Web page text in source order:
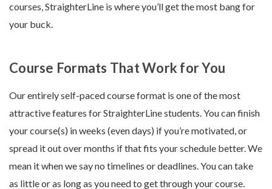
courses, StraighterLine is where you’ll get the most bang for
your buck.
Course Formats That Work for You
Our entirely self-paced course format is one of the most
attractive features for StraighterLine students. You can finish
your course(s) in weeks (even days) if you’re motivated, or
spread it out over months if that fits your schedule better. We
mean it when we say no timelines or deadlines. You can take
as little or as long as you need to get through your course.